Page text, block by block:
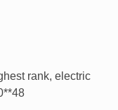
rank, electric